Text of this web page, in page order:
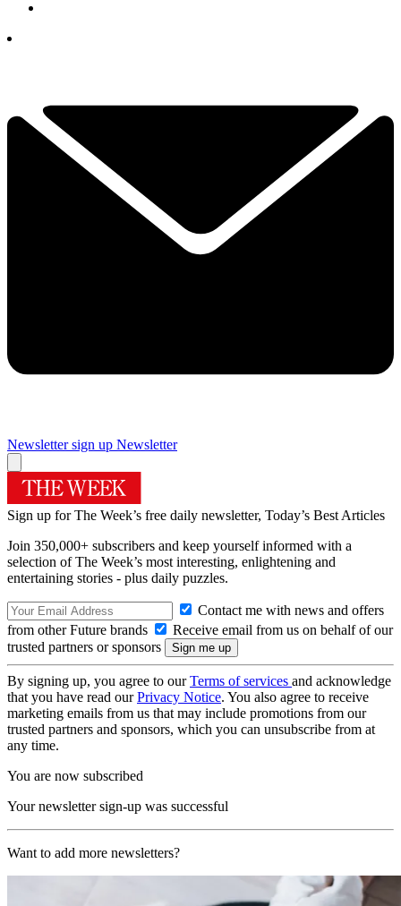
Newsletter sign up Newsletter
Sign up for The Week’s free daily newsletter, Today’s Best Articles
Join 350,000+ subscribers and keep yourself informed with a
selection of The Week’s most interesting, enlightening and
entertaining stories - plus daily puzzles.
Contact me with news and offers
from other Future brands
Receive email from us on behalf of our
trusted partners or sponsors
By signing up, you agree to ourTerms of services and acknowledge
that you have read ourPrivacy Notice. You also agree to receive
marketing emails from us that may include promotions from our
trusted partners and sponsors, which you can unsubscribe from at
any time.
You are now subscribed
Your newsletter sign-up was successful
Want to add more newsletters?